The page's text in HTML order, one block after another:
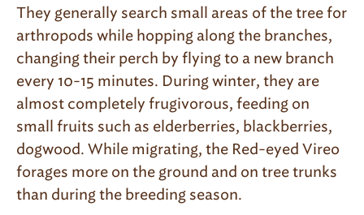
They generally search small areas of the tree for
arthropods while hopping along the branches,
changing their perch by flying to a new branch
every 10-15 minutes. During winter, they are
almost completely frugivorous, feeding on
small fruits such as elderberries, blackberries,
dogwood. While migrating, the Red-eyed Vireo
forages more on the ground and on tree trunks
than during the breeding season.